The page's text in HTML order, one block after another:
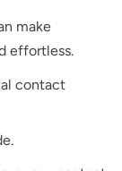
make
effortless.
contact